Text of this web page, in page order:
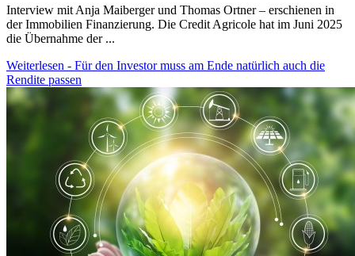
Interview mit Anja Maiberger und Thomas Ortner – erschienen in
der Immobilien Finanzierung. Die Credit Agricole hat im Juni 2025
die Übernahme der ...
Weiterlesen - Für den Investor muss am Ende natürlich auch die
Rendite passen